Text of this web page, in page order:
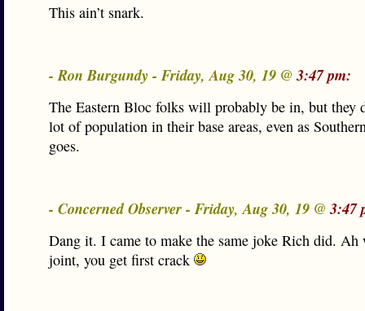
This ain’t snark.
- Ron Burgundy - Friday, Aug 30, 19 @3:47 pm:
The Eastern Bloc folks will probably be in, but they
lot of population in their base areas, even as
goes.
- Concerned Observer - Friday, Aug 30, 19 @3:47
Dang it. I came to make the same joke Rich did. Ah
joint, you get first crack